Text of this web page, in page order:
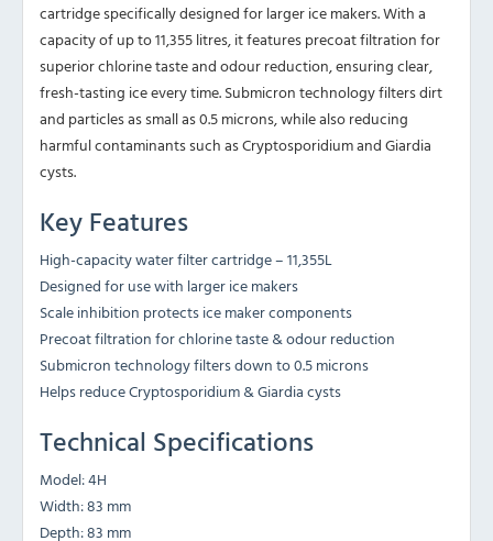
cartridge specifically designed for larger ice makers. With a
capacity of up to 11,355 litres, it features precoat filtration for
superior chlorine taste and odour reduction, ensuring clear,
fresh-tasting ice every time. Submicron technology filters dirt
and particles as small as 0.5 microns, while also reducing
harmful contaminants such as Cryptosporidium and Giardia
cysts.
Key Features
High-capacity water filter cartridge – 11,355L
Designed for use with larger ice makers
Scale inhibition protects ice maker components
Precoat filtration for chlorine taste & odour reduction
Submicron technology filters down to 0.5 microns
Helps reduce Cryptosporidium & Giardia cysts
Technical Specifications
Model: 4H
Width: 83 mm
Depth: 83 mm